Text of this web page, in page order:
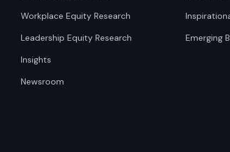
Workplace Equity Research
Leadership Equity Research
Insights
Newsroom
Emerging